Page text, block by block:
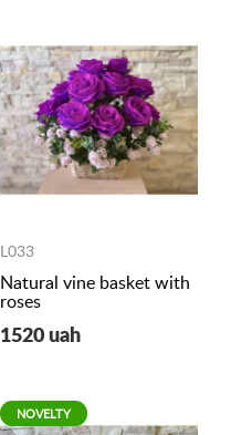
L033
Natural vine basket with
roses
1520 uah
NOVELTY